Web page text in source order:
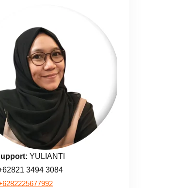
YULIANTI
3494 3084